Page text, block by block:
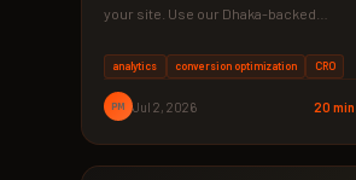
your site. Use our Dhaka-backed…
analytics conversion optimization CRO
PM Jul 2, 2026 20